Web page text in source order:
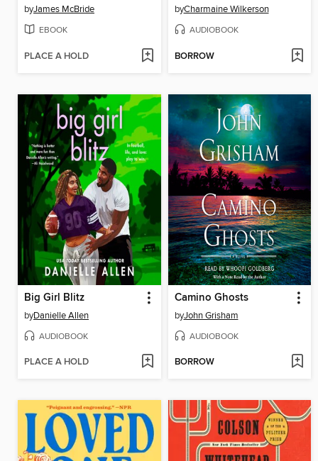
byJames McBride
EBOOK
PLACE A HOLD
byCharmaine Wilkerson
AUDIOBOOK
BORROW
Big Girl Blitz
byDanielle Allen
AUDIOBOOK
PLACE A HOLD
Camino Ghosts
byJohn Grisham
AUDIOBOOK
BORROW